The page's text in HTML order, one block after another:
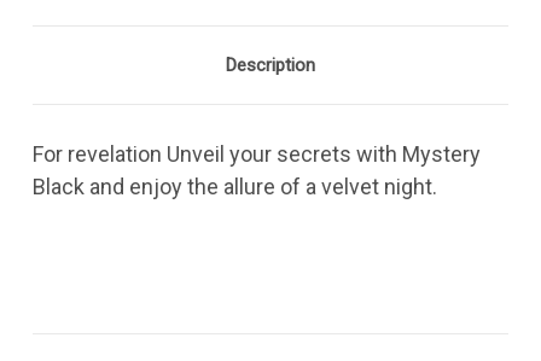
Description
For revelation Unveil your secrets with Mystery
Black and enjoy the allure of a velvet night.